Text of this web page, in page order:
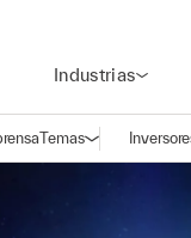
Industrias
TemasAbrir (opens